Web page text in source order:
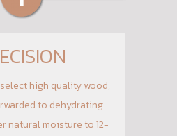
high quality wood,
to dehydrating
natural moisture to 12-